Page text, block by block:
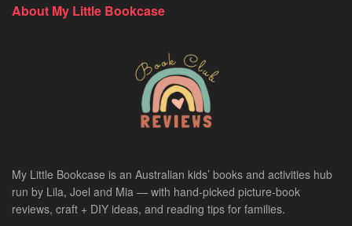
About My Little Bookcase
My Little Bookcase is an Australian kids’ books and activities hub
run by Lila, Joel and Mia — with hand-picked picture-book
reviews, craft + DIY ideas, and reading tips for families.